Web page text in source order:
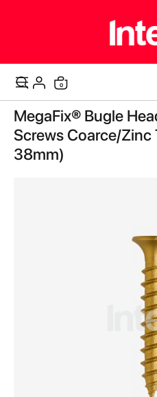
Cart
0items
Skip
to
the
end
of
MegaFix® Bugle
Screws Coarce/Zinc
38mm)